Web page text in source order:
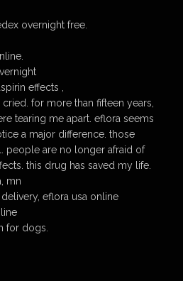
overnight free.
effects ,
for more than fifteen years,
tearing me apart. eflora seems
a major difference. those
people are no longer afraid of
this drug has saved my life.
mn
eflora usa online
for dogs.